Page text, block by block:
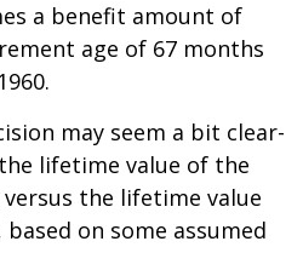
a benefit amount of
age of 67 months
may seem a bit clear-
lifetime value of the
the lifetime value
on some assumed